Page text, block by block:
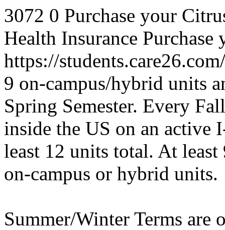
3072 0 Purchase your
Health Insurance Purchase
https://
9 on-campus/hybrid units
Spring Semester. Every
inside the US on an active
least 12 units total. At
on-campus or hybrid units.
Summer/Winter Terms